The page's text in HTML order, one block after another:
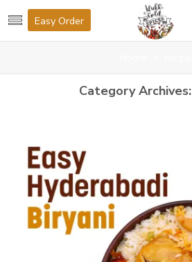
Easy Order
Category Archives: